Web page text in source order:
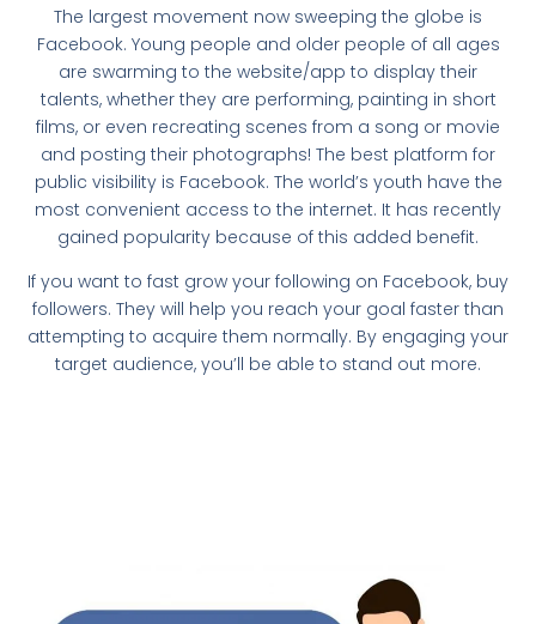
The largest movement now sweeping the globe is
Facebook. Young people and older people of all ages
are swarming to the website/app to display their
talents, whether they are performing, painting in short
films, or even recreating scenes from a song or movie
and posting their photographs! The best platform for
public visibility is Facebook. The world’s youth have the
most convenient access to the internet. It has recently
gained popularity because of this added benefit.
If you want to fast grow your following on Facebook, buy
followers. They will help you reach your goal faster than
attempting to acquire them normally. By engaging your
target audience, you’ll be able to stand out more.